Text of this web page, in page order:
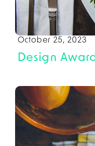
October 25, 2023
Design